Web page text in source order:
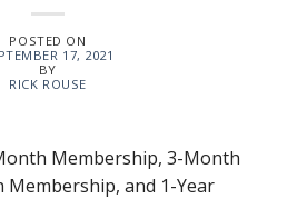
POSTED ON
17, 2021
BY
RICK ROUSE
Membership, 3-Month
and 1-Year